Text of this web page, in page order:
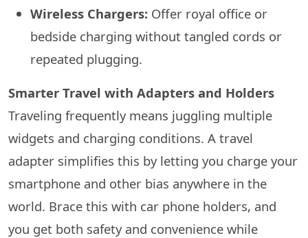
Wireless Chargers: Offer royal office or
bedside charging without tangled cords or
repeated plugging.
Smarter Travel with Adapters and Holders
Traveling frequently means juggling multiple
widgets and charging conditions. A travel
adapter simplifies this by letting you charge your
smartphone and other bias anywhere in the
world. Brace this with car phone holders, and
you get both safety and convenience while